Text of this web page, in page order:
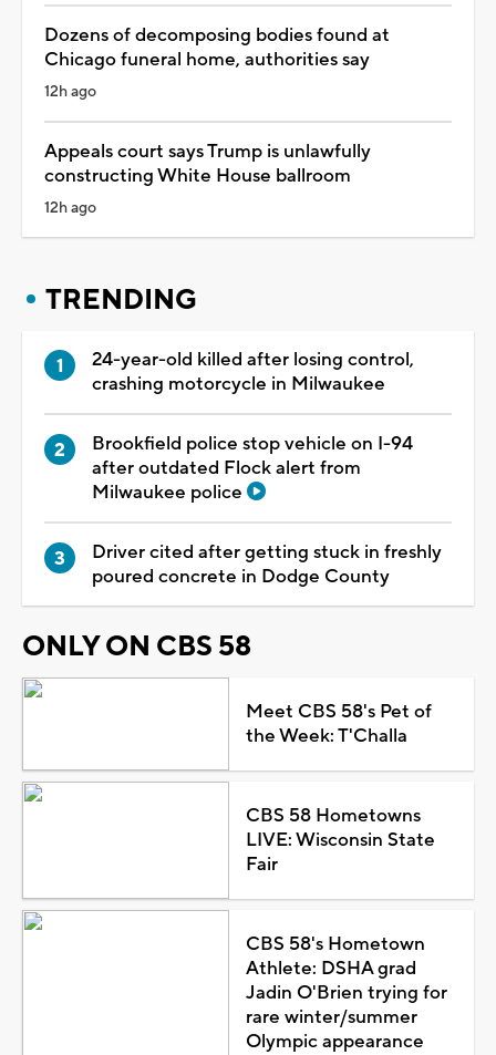
Dozens of decomposing bodies found at
Chicago funeral home, authorities say
12h ago
Appeals court says Trump is unlawfully
constructing White House ballroom
12h ago
TRENDING
24-year-old killed after losing control,
crashing motorcycle in Milwaukee
Brookfield police stop vehicle on I-94
after outdated Flock alert from
Milwaukee police
Driver cited after getting stuck in freshly
poured concrete in Dodge County
ONLY ON CBS 58
Meet CBS 58's Pet of
the Week: T'Challa
CBS 58 Hometowns
LIVE: Wisconsin State
Fair
CBS 58's Hometown
Athlete: DSHA grad
Jadin O'Brien trying for
rare winter/summer
Olympic appearance